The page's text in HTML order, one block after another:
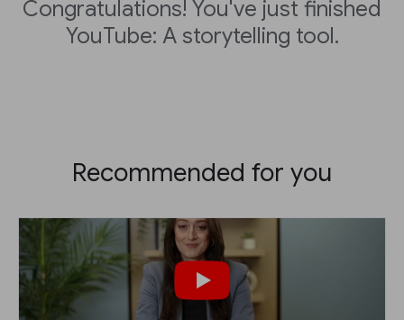
Congratulations! You've just finished
YouTube: A storytelling tool.
Recommended for you